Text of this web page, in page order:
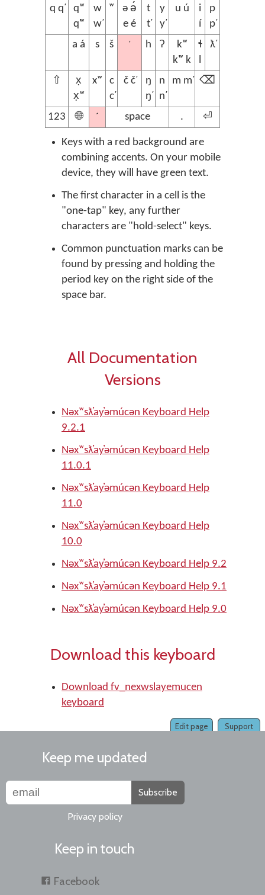
q q̕
qʷ
q̕ʷ
w
w̕
ʷ
ə ə́
e é
t
t̕
y
y̕
u ú
i
í
p
p̕
a á
s š ʼ h ʔ
kʷ
k̕ʷ k
ɬ
l
ƛ̕
⇧
x̣
x̣ʷ
xʷ
c
c̕
č č̕
ŋ
ŋ̕
n
n̕
m m̕ ⌫
123 🌐 ´ space . ⏎
Keys with a red background are
combining accents. On your mobile
device, they will have green text.
The first character in a cell is the
"one-tap" key, any further
characters are "hold-select" keys.
Common punctuation marks can be
found by pressing and holding the
period key on the right side of the
space bar.
All Documentation
Versions
Nəxʷsƛ̓ay̓əmúcən Keyboard Help
9.2.1
Nəxʷsƛ̓ay̓əmúcən Keyboard Help
11.0.1
Nəxʷsƛ̓ay̓əmúcən Keyboard Help
11.0
Nəxʷsƛ̓ay̓əmúcən Keyboard Help
10.0
Nəxʷsƛ̓ay̓əmúcən Keyboard Help 9.2
Nəxʷsƛ̓ay̓əmúcən Keyboard Help 9.1
Nəxʷsƛ̓ay̓əmúcən Keyboard Help 9.0
Download this keyboard
Download fv_nexwslayemucen
keyboard
Support
Edit page
Keep me updated
Subscribe
Privacy policy
Keep in touch
Facebook